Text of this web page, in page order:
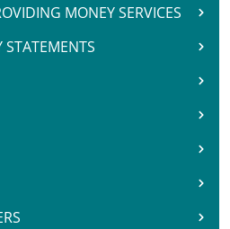
MONEY SERVICES
STATEMENTS